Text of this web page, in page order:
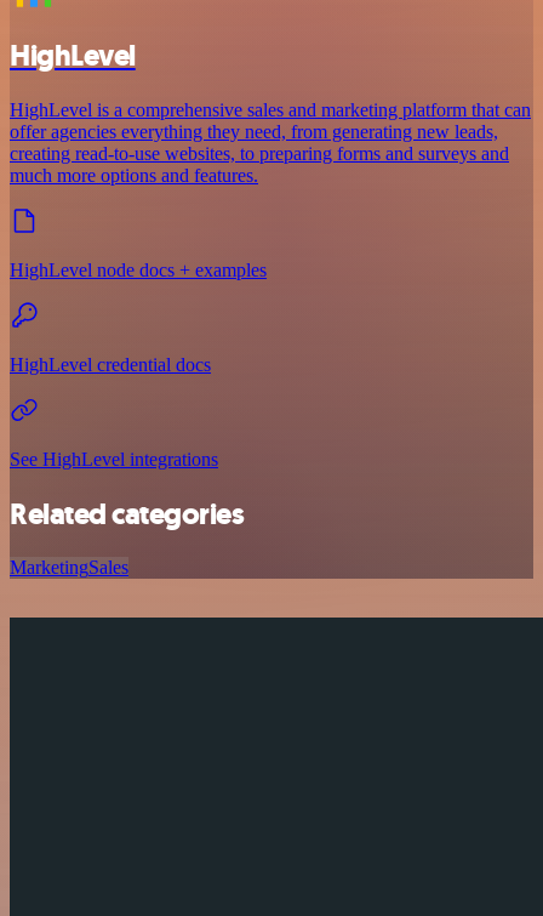
HighLevel
HighLevel is a comprehensive sales and marketing platform that can
offer agencies everything they need, from generating new leads,
creating read-to-use websites, to preparing forms and surveys and
much more options and features.
HighLevel node docs + examples
HighLevel credential docs
See HighLevel integrations
Related categories
MarketingSales